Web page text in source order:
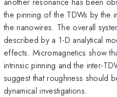
the pinning of the TDWs by the
the nanowires. The overall
described by a 1-D analytical
effects. Micromagnetics show
intrinsic pinning and the inter-
suggest that roughness should
dynamical investigations.